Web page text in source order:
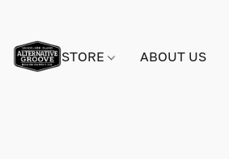
STORE ABOUT US